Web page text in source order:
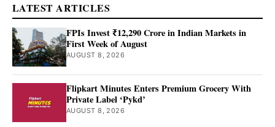
LATEST ARTICLES
FPIs Invest ₹12,290 Crore in Indian Markets in
First Week of August
AUGUST 8, 2026
Flipkart Minutes Enters Premium Grocery With
Private Label ‘Pykd’
AUGUST 8, 2026